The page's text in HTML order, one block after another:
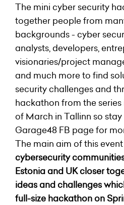
The mini cyber security
together people from
backgrounds - cyber
analysts, developers,
visionaries/project
and much more to find
security challenges and
hackathon from the
of March in Tallinn so
Garage48 FB page for
The main aim of this
cybersecurity
Estonia and UK closer
ideas and challenges
full-size hackathon on